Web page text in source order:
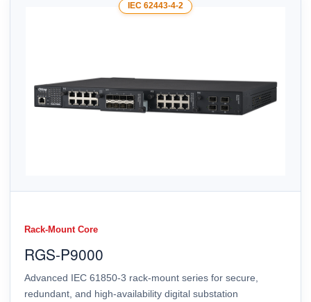
IEC 62443-4-2
Rack-Mount Core
RGS-P9000
Advanced IEC 61850-3 rack-mount series for secure,
redundant, and high-availability digital substation